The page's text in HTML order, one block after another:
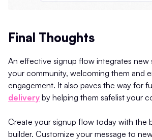
Final Thoughts
An effective signup flow integrates new
your community, welcoming them and
engagement. It also paves the way for
delivery by helping them safelist your
Create your signup flow today with the
builder. Customize your message to